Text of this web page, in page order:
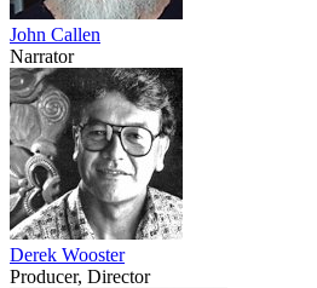
John Callen
Narrator
Derek Wooster
Producer, Director